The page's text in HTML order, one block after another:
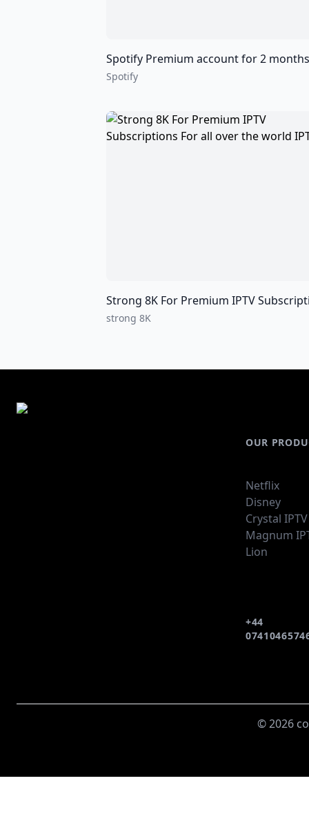
Spotify Premium account for 2 months 6 months and 12
Spotify
Strong 8K For Premium IPTV Subscriptions For all over the world
strong 8K
OUR
Netflix
Disney
Crystal IPTV
Magnum
Lion
+44
© 2026